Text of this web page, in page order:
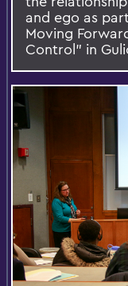
and ego as
Moving
Control” in